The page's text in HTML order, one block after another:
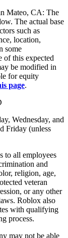
Mateo, CA: The
The actual base
such as
location,
some
of this expected
be modified in
for equity
page.
Wednesday, and
Friday (unless
to all employees
and
religion, age,
veteran
or any other
Roblox also
with qualifying
process.
may not be able